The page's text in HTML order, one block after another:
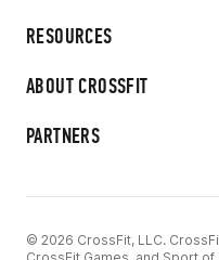
RESOURCES
ABOUT CROSSFIT
PARTNERS
© 2026 CrossFit, LLC.